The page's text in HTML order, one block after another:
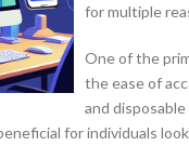
for multiple
One of the
the ease of
and
for individuals